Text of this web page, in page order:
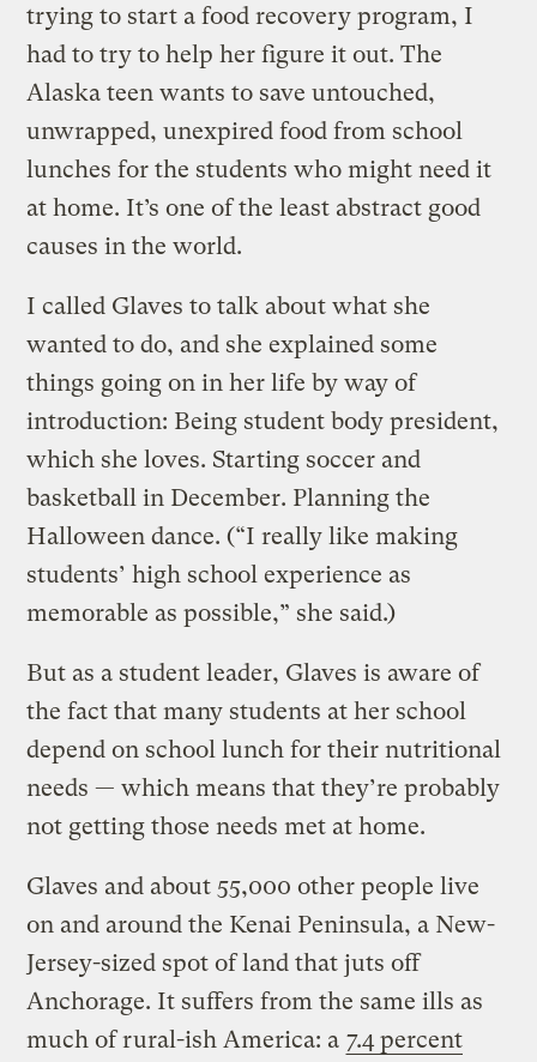
trying to start a food recovery program, I
had to try to help her figure it out. The
Alaska teen wants to save untouched,
unwrapped, unexpired food from school
lunches for the students who might need it
at home. It’s one of the least abstract good
causes in the world.
I called Glaves to talk about what she
wanted to do, and she explained some
things going on in her life by way of
introduction: Being student body president,
which she loves. Starting soccer and
basketball in December. Planning the
Halloween dance. (“I really like making
students’ high school experience as
memorable as possible,” she said.)
But as a student leader, Glaves is aware of
the fact that many students at her school
depend on school lunch for their nutritional
needs — which means that they’re probably
not getting those needs met at home.
Glaves and about 55,000 other people live
on and around the Kenai Peninsula, a New-
Jersey-sized spot of land that juts off
Anchorage. It suffers from the same ills as
much of rural-ish America: a 7.4 percent